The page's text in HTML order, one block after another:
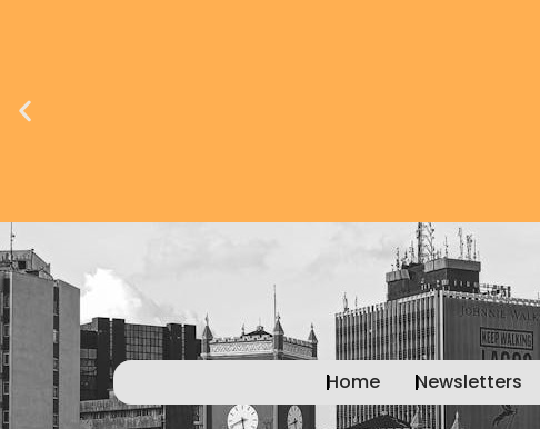
Advertise with
us today!
more
Home Newsletters